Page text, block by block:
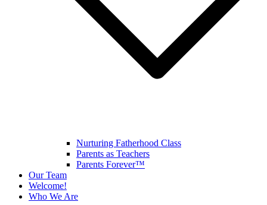
Nurturing Fatherhood Class
Parents as Teachers
Parents Forever™
Our Team
Welcome!
Who We Are